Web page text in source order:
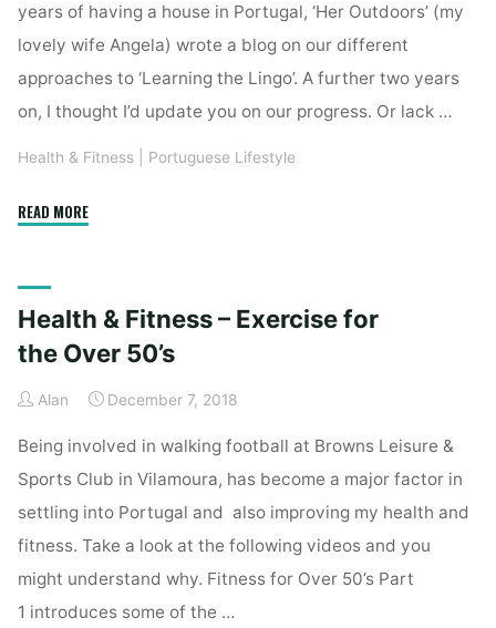
years of having a house in Portugal, ‘Her Outdoors’ (my
lovely wife Angela) wrote a blog on our different
approaches to ‘Learning the Lingo’. A further two years
on, I thought I’d update you on our progress. Or lack …
Health & Fitness Portuguese Lifestyle
READ MORE"Desculpe,
pouco
de
Health & Fitness – Exercise for
the Over 50’s
Alan December 7, 2018
Being involved in walking football at Browns Leisure &
Sports Club in Vilamoura, has become a major factor in
settling into Portugal and also improving my health and
fitness. Take a look at the following videos and you
might understand why. Fitness for Over 50’s Part
1 introduces some of the …